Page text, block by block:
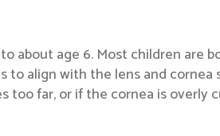
about age 6. Most children are
align with the lens and
far, or if the cornea is overly